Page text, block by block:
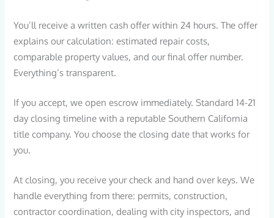
You’ll receive a written cash offer within 24 hours. The offer
explains our calculation: estimated repair costs,
comparable property values, and our final offer number.
Everything’s transparent.
If you accept, we open escrow immediately. Standard 14-21
day closing timeline with a reputable Southern California
title company. You choose the closing date that works for
you.
At closing, you receive your check and hand over keys. We
handle everything from there: permits, construction,
contractor coordination, dealing with city inspectors, and